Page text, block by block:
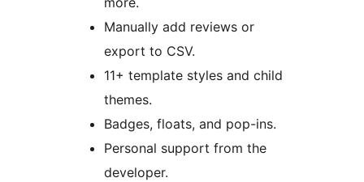
Manually add reviews or
export to CSV.
11+ template styles and child
themes.
Badges, floats, and pop-ins.
Personal support from the
developer.